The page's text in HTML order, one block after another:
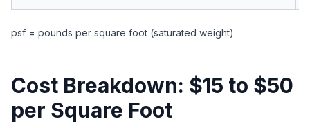
psf = pounds per square foot (saturated weight)
Cost Breakdown: $15 to $50
per Square Foot